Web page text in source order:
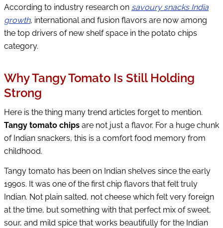
According to industry research on savoury snacks India
growth, international and fusion flavors are now among
the top drivers of new shelf space in the potato chips
category.
Why Tangy Tomato Is Still Holding
Strong
Here is the thing many trend articles forget to mention.
Tangy tomato chips are not just a flavor. For a huge chunk
of Indian snackers, this is a comfort food memory from
childhood.
Tangy tomato has been on Indian shelves since the early
1990s. It was one of the first chip flavors that felt truly
Indian. Not plain salted, not cheese which felt very foreign
at the time, but something with that perfect mix of sweet,
sour, and mild spice that works beautifully for the Indian